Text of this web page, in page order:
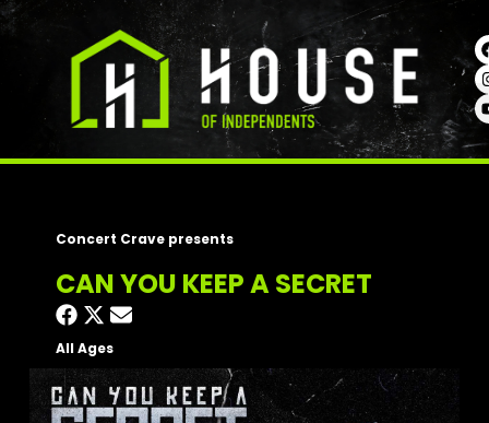
Concert Crave presents
CAN YOU KEEP A SECRET
All Ages